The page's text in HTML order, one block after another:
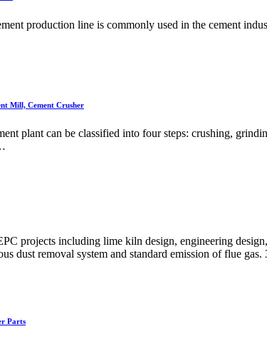
production line is commonly used in the cement
Mill, Cement Crusher
plant can be classified into four steps: crushing,
projects including lime kiln design, engineering
dust removal system and standard emission of flue
Parts